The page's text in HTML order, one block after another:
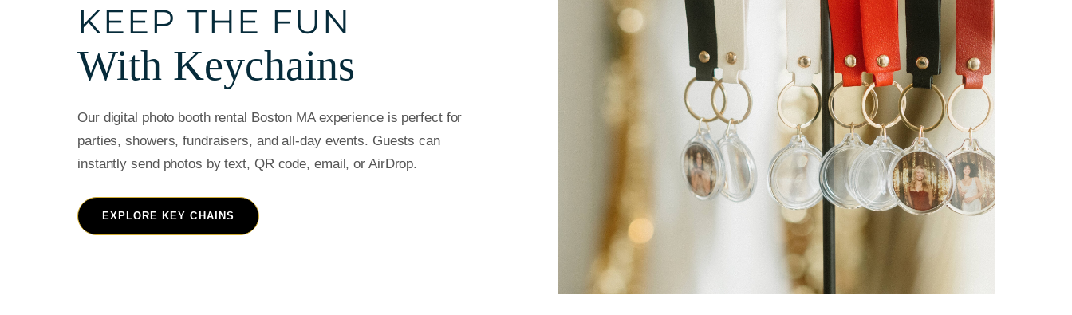
KEEP THE FUN
With Keychains
Our digital photo booth rental Boston MA experience is perfect for
parties, showers, fundraisers, and all-day events. Guests can
instantly send photos by text, QR code, email, or AirDrop.
EXPLORE KEY CHAINS